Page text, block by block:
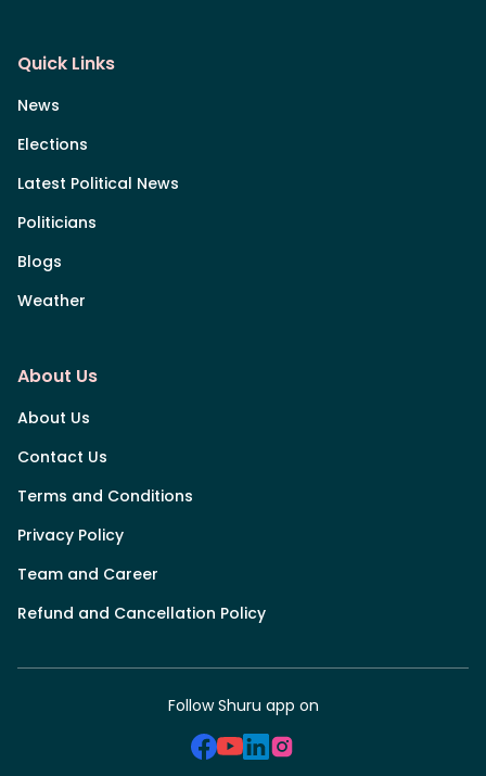
Quick Links
News
Elections
Latest Political News
Politicians
Blogs
Weather
About Us
About Us
Contact Us
Terms and Conditions
Privacy Policy
Team and Career
Refund and Cancellation Policy
Follow Shuru app on